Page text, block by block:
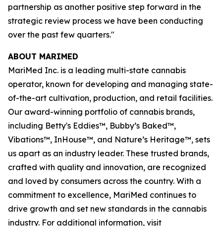
partnership as another positive step forward in the
strategic review process we have been conducting
over the past few quarters."
ABOUT MARIMED
MariMed Inc. is a leading multi-state cannabis
operator, known for developing and managing state-
of-the-art cultivation, production, and retail facilities.
Our award-winning portfolio of cannabis brands,
including Betty's Eddies™, Bubby’s Baked™,
Vibations™, InHouse™, and Nature’s Heritage™, sets
us apart as an industry leader. These trusted brands,
crafted with quality and innovation, are recognized
and loved by consumers across the country. With a
commitment to excellence, MariMed continues to
drive growth and set new standards in the cannabis
industry. For additional information, visit